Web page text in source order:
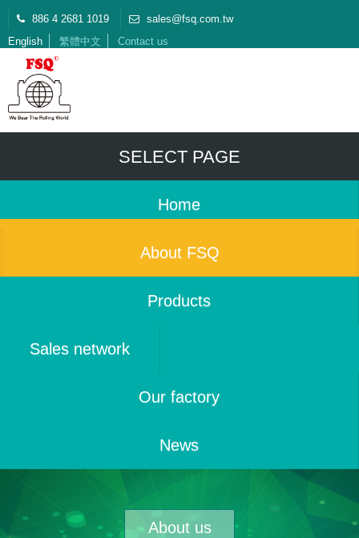
886 4 2681 1019
sales@fsq.com.tw
English
繁體中文 Contact us
SELECT PAGE
Home
About FSQ
Products
Sales network
Our factory
News
About us